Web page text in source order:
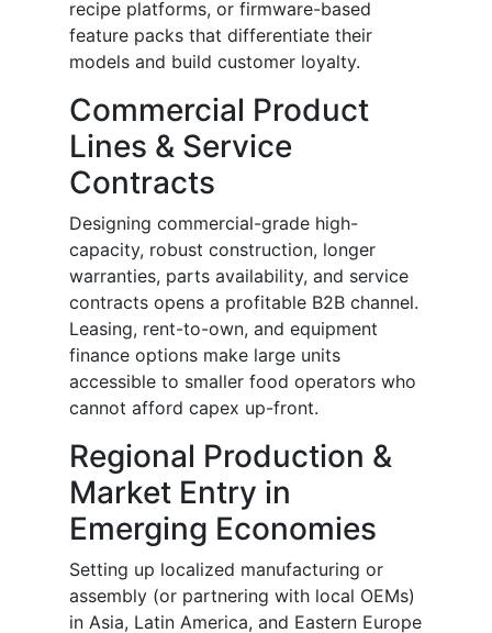
recipe platforms, or firmware-based
feature packs that differentiate their
models and build customer loyalty.
Commercial Product
Lines & Service
Contracts
Designing commercial-grade high-
capacity, robust construction, longer
warranties, parts availability, and service
contracts opens a profitable B2B channel.
Leasing, rent-to-own, and equipment
finance options make large units
accessible to smaller food operators who
cannot afford capex up-front.
Regional Production &
Market Entry in
Emerging Economies
Setting up localized manufacturing or
assembly (or partnering with local OEMs)
in Asia, Latin America, and Eastern Europe